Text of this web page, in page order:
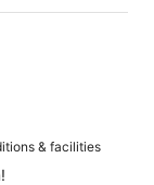
& facilities